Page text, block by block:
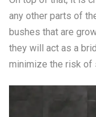
any other parts of
bushes that are
they will act as a
minimize the risk of